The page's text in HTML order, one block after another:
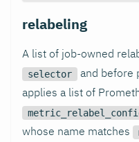
relabeling
A list of job-owned
selector
and before
applies a list of
whose name matches